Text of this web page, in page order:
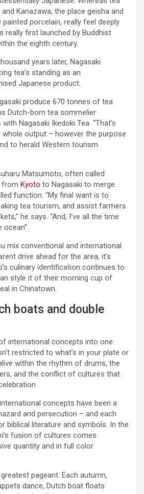
Kanazawa, the place geisha and
porcelain, really feel deeply
really first launched by Buddhist
the eighth century.
years later, Nagasaki
tea’s standing as an
Japanese product.
produce 670 tonnes of tea
Dutch-born tea sommelier
Nagasaki Ikedoki Tea. “That’s
whole output – however the purpose
to herald Western tourism
Matsumoto, often called
from Kyoto to Nagasaki to merge
function. “My final want is to
tea tourism, and assist farmers
he says. “And, I’ve all the time
mix conventional and international
drive ahead for the area, it’s
culinary identification continues to
style it of their morning cup of
in Chinatown.
boats and double
international concepts into one
restricted to what’s in your plate or
within the rhythm of drums, the
and the conflict of cultures that
concepts have been a
and persecution – and each
biblical literature and symbols. In the
fusion of cultures comes
quantity and in full color
greatest pageant. Each autumn,
dance, Dutch boat floats